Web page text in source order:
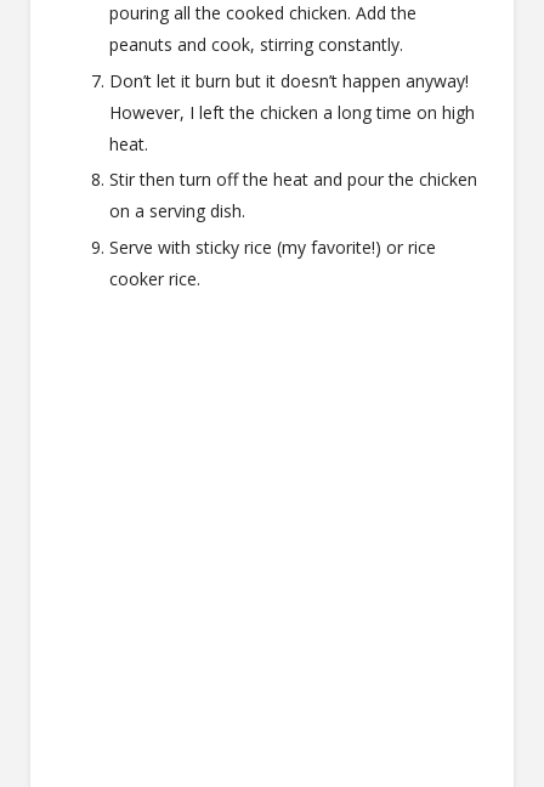
pouring all the cooked chicken. Add the
peanuts and cook, stirring constantly.
Don’t let it burn but it doesn’t happen anyway!
However, I left the chicken a long time on high
heat.
Stir then turn off the heat and pour the chicken
on a serving dish.
Serve with sticky rice (my favorite!) or rice
cooker rice.